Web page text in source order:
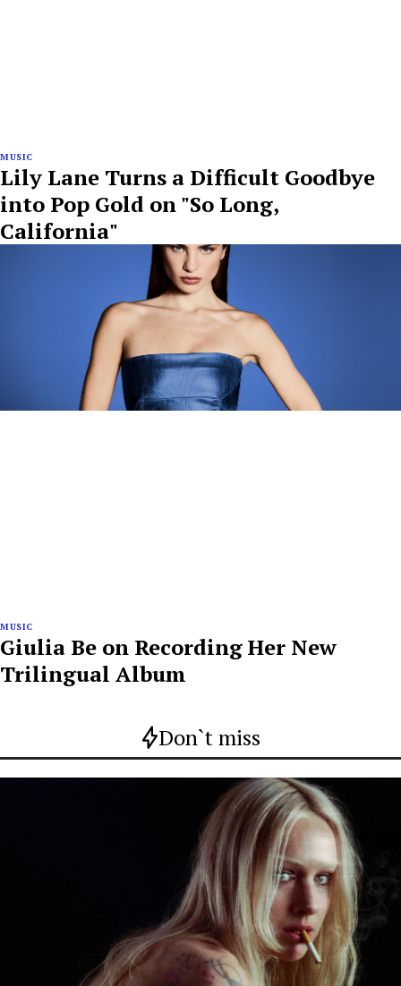
MUSIC
Lily Lane Turns a Difficult Goodbye
into Pop Gold on "So Long,
California"
MUSIC
Giulia Be on Recording Her New
Trilingual Album
Don`t miss